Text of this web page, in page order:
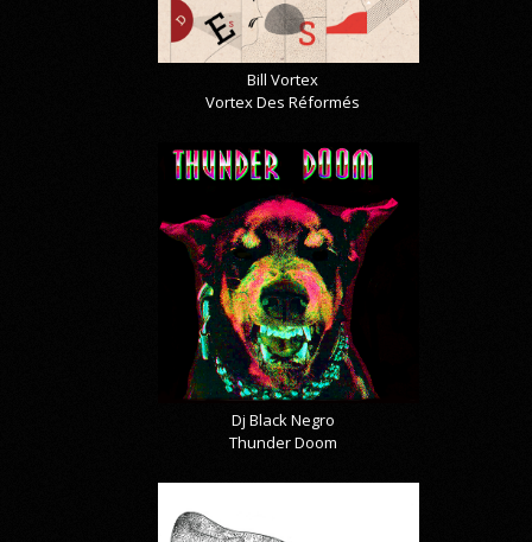
Bill Vortex
Vortex Des Réformés
Dj Black Negro
Thunder Doom